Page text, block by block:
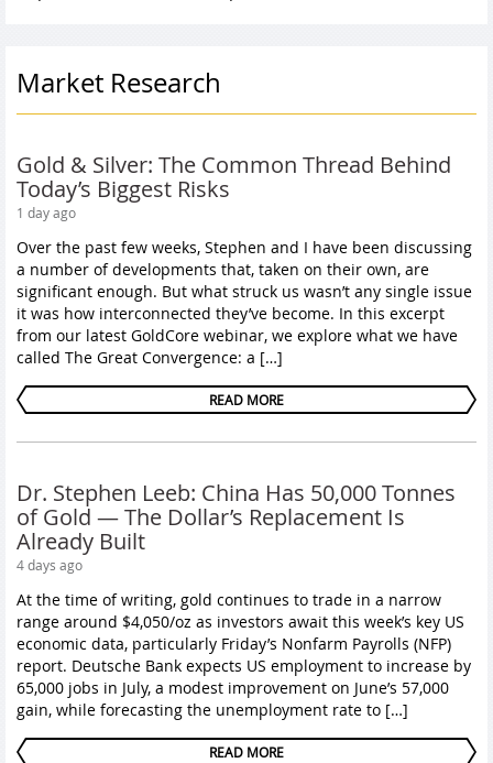
Market Research
Gold & Silver: The Common Thread Behind
Today’s Biggest Risks
1 day ago
Over the past few weeks, Stephen and I have been discussing
a number of developments that, taken on their own, are
significant enough. But what struck us wasn’t any single issue
it was how interconnected they’ve become. In this excerpt
from our latest GoldCore webinar, we explore what we have
called The Great Convergence: a […]
READ MORE
Dr. Stephen Leeb: China Has 50,000 Tonnes
of Gold — The Dollar’s Replacement Is
Already Built
4 days ago
At the time of writing, gold continues to trade in a narrow
range around $4,050/oz as investors await this week’s key US
economic data, particularly Friday’s Nonfarm Payrolls (NFP)
report. Deutsche Bank expects US employment to increase by
65,000 jobs in July, a modest improvement on June’s 57,000
gain, while forecasting the unemployment rate to […]
READ MORE